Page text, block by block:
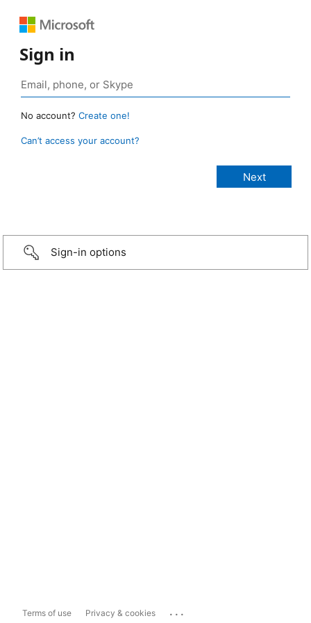
Sign in
No account? Create one!
Can’t access your account?
Sign-in options
Terms of use Privacy & cookies ...